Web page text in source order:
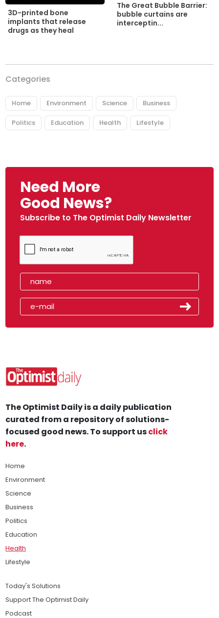
3D-printed bone
implants that release
drugs as they heal
The Great Bubble Barrier:
bubble curtains are
interceptin...
Categories
Home Environment Science Business
Politics Education Health Lifestyle
Need More
Good News?
Subscribe to The Optimist Daily Newsletter
The Optimist Daily is a daily publication
curated from a repository of solutions-
focused good news. To support usclick
here.
Home
Environment
Science
Business
Politics
Education
Health
Lifestyle
Today's Solutions
Support The Optimist Daily
Podcast